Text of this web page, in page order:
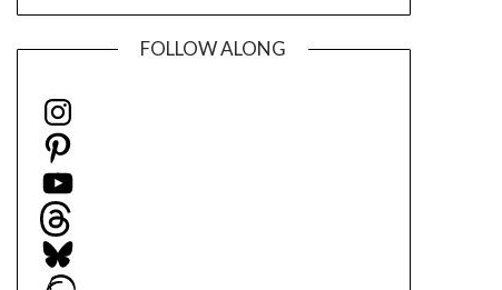
FOLLOW ALONG
Instagram
Pinterest
YouTube
Threads
Bluesky
Ravelry